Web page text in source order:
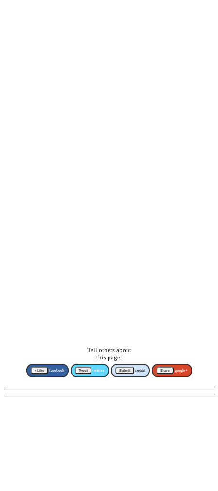
Tell others about
this page:
↑ Like facebook Tweet twitter Submit reddit Share google+